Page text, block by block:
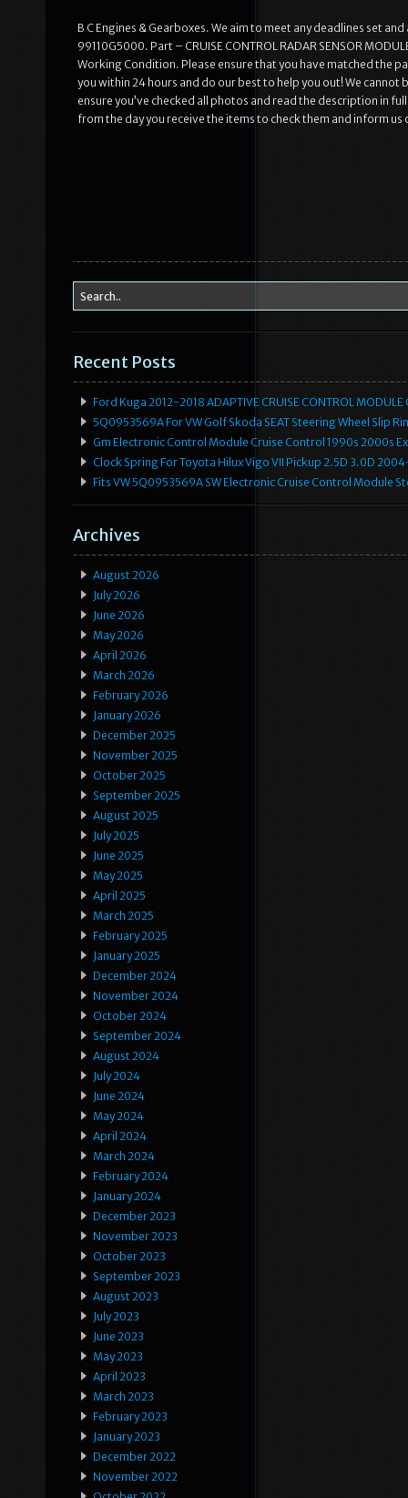
B C Engines & Gearboxes. We aim to meet any deadlines set and
99110G5000. Part – CRUISE CONTROL RADAR SENSOR
Working Condition. Please ensure that you have matched the
you within 24 hours and do our best to help you out! We
ensure you’ve checked all photos and read the description in
from the day you receive the items to check them and inform
Recent Posts
Ford Kuga 2012-2018 ADAPTIVE CRUISE CONTROL
5Q0953569A For VW Golf Skoda SEAT Steering Wheel Slip
Gm Electronic Control Module Cruise Control 1990s 2000s
Clock Spring For Toyota Hilux Vigo VII Pickup 2.5D 3.0D
Fits VW 5Q0953569A SW Electronic Cruise Control Module
Archives
August 2026
July 2026
June 2026
May 2026
April 2026
March 2026
February 2026
January 2026
December 2025
November 2025
October 2025
September 2025
August 2025
July 2025
June 2025
May 2025
April 2025
March 2025
February 2025
January 2025
December 2024
November 2024
October 2024
September 2024
August 2024
July 2024
June 2024
May 2024
April 2024
March 2024
February 2024
January 2024
December 2023
November 2023
October 2023
September 2023
August 2023
July 2023
June 2023
May 2023
April 2023
March 2023
February 2023
January 2023
December 2022
November 2022